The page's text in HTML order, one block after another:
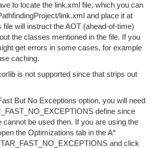
to locate the link.xml file, which you can
link.xml and place it at
will instruct the AOT (ahead-of-time)
the classes mentioned in the file. If you
get errors in some cases, for example
caching.
is not supported since that strips out
But No Exceptions option, you will need
define since
cannot be used then. If you are using the
the Optimizations tab in the A*
and click